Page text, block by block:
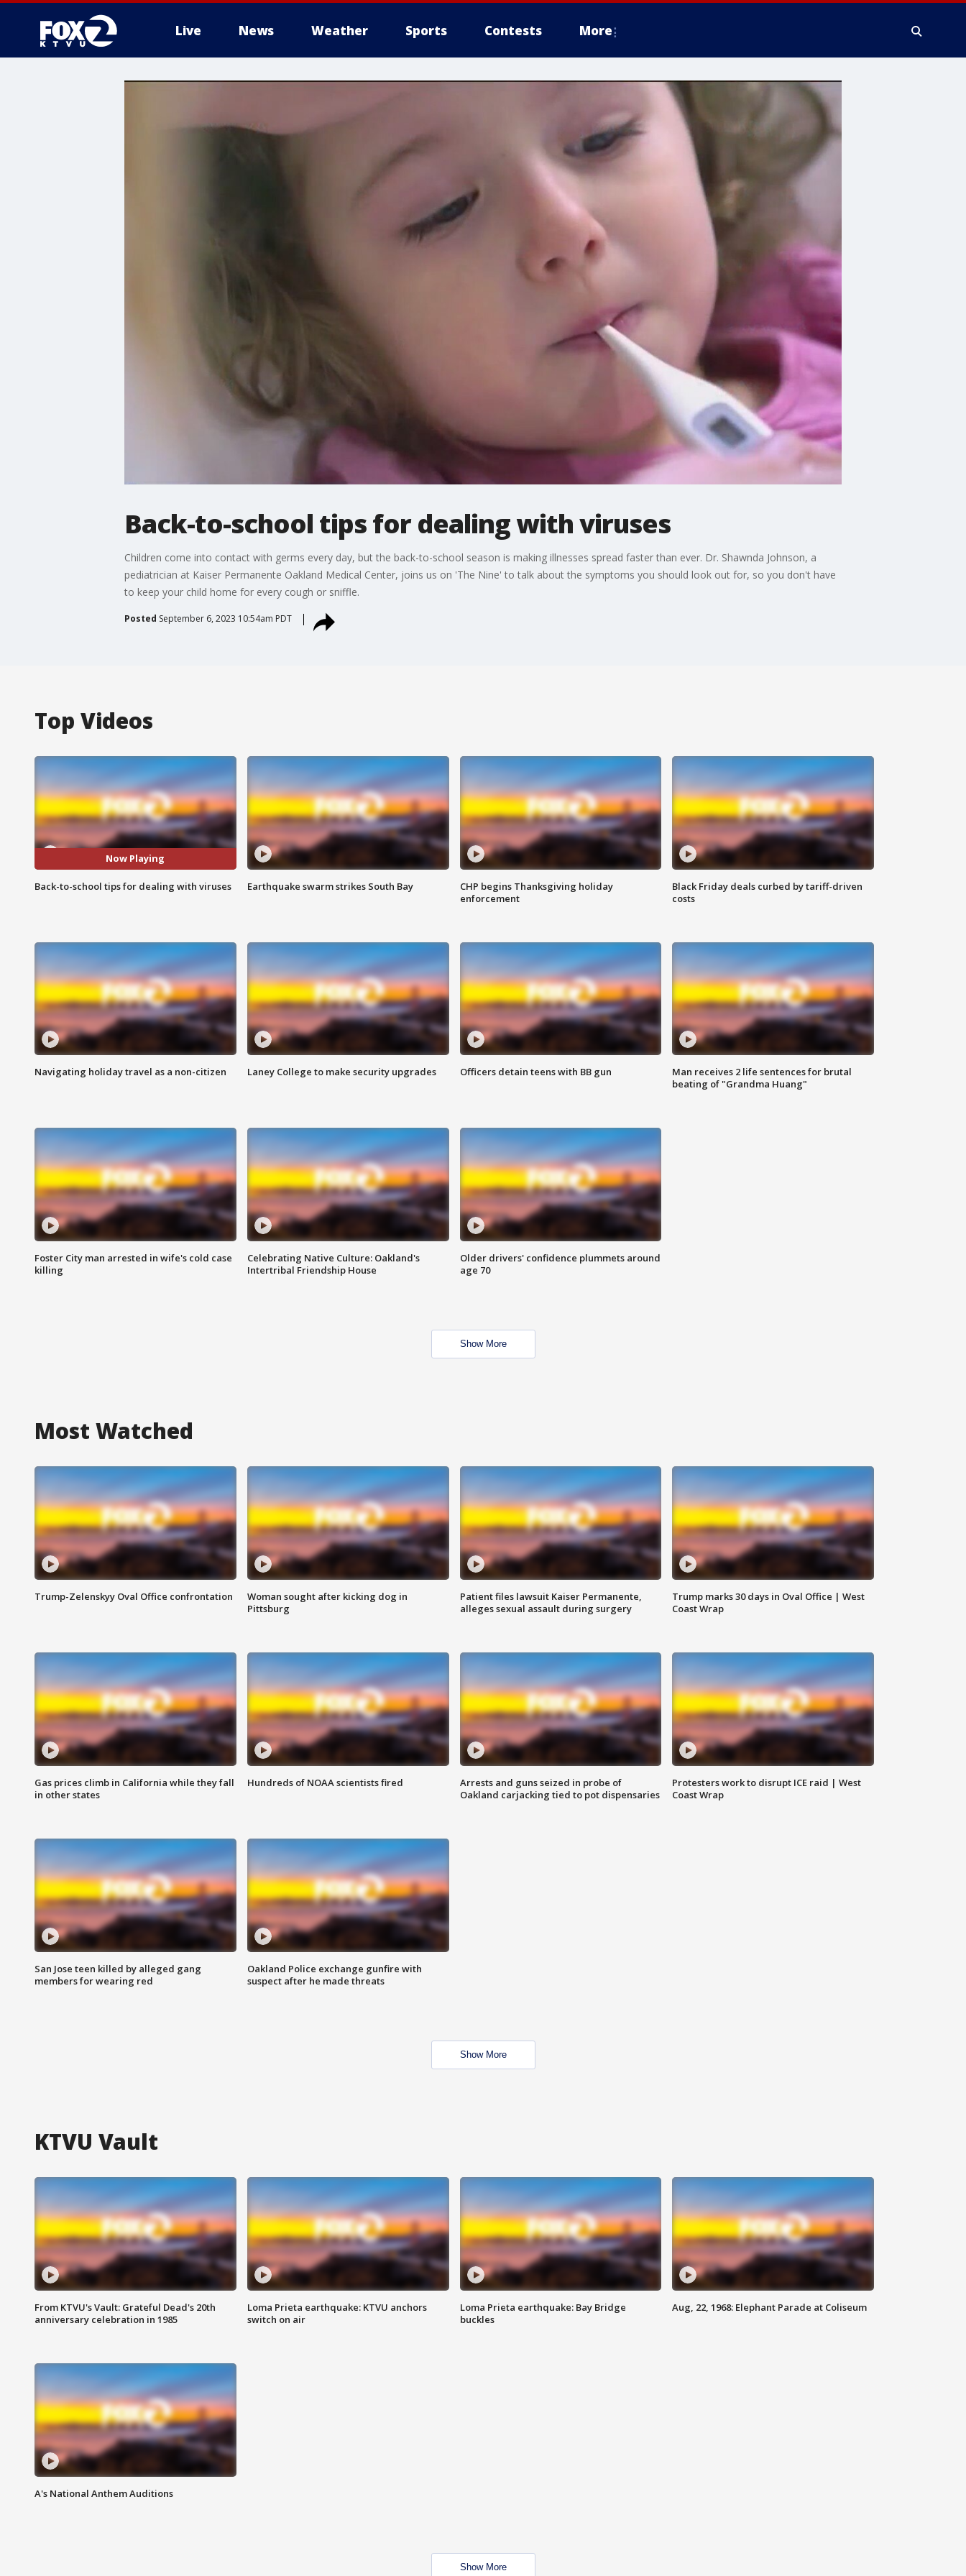
Live News Weather Sports Contests More
Back-to-school tips for dealing with viruses
Children come into contact with germs every day, but the back-to-school season is making illnesses spread faster than ever. Dr. Shawnda Johnson, a
pediatrician at Kaiser Permanente Oakland Medical Center, joins us on 'The Nine' to talk about the symptoms you should look out for, so you don't have
to keep your child home for every cough or sniffle.
Posted September 6, 2023 10:54am PDT
Top Videos
Now Playing
Back-to-school tips for dealing with viruses Earthquake swarm strikes South Bay
CHP begins Thanksgiving holiday
enforcement
Black Friday deals curbed by tariff-driven
costs
Navigating holiday travel as a non-citizen Laney College to make security upgrades Officers detain teens with BB gun
Man receives 2 life sentences for brutal
beating of "Grandma Huang"
Foster City man arrested in wife's cold case
killing
Celebrating Native Culture: Oakland's
Intertribal Friendship House
Older drivers' confidence plummets around
age 70
Show More
Most Watched
Trump-Zelenskyy Oval Office confrontation
Woman sought after kicking dog in
Pittsburg
Patient files lawsuit Kaiser Permanente,
alleges sexual assault during surgery
Trump marks 30 days in Oval Office | West
Coast Wrap
Gas prices climb in California while they fall
in other states
Hundreds of NOAA scientists fired
Arrests and guns seized in probe of
Oakland carjacking tied to pot dispensaries
Protesters work to disrupt ICE raid | West
Coast Wrap
San Jose teen killed by alleged gang
members for wearing red
Oakland Police exchange gunfire with
suspect after he made threats
Show More
KTVU Vault
From KTVU's Vault: Grateful Dead's 20th
anniversary celebration in 1985
Loma Prieta earthquake: KTVU anchors
switch on air
Loma Prieta earthquake: Bay Bridge
buckles
Aug, 22, 1968: Elephant Parade at Coliseum
A's National Anthem Auditions
Show More